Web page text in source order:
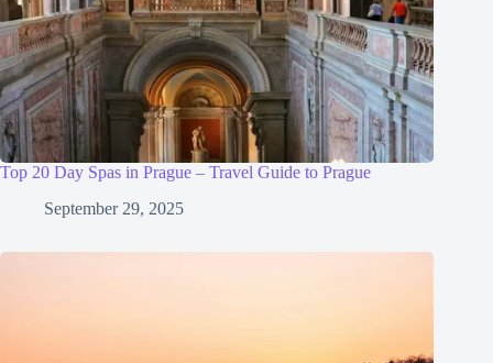
Top 20 Day Spas in Prague – Travel Guide to Prague
September 29, 2025